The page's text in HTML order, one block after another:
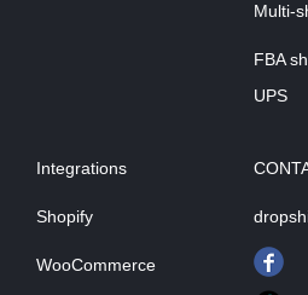
Multi-
FBA
UPS
Integrations
Shopify
WooCommerce